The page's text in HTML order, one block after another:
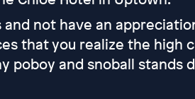
and not have an
that you realize the high
poboy and snoball stands